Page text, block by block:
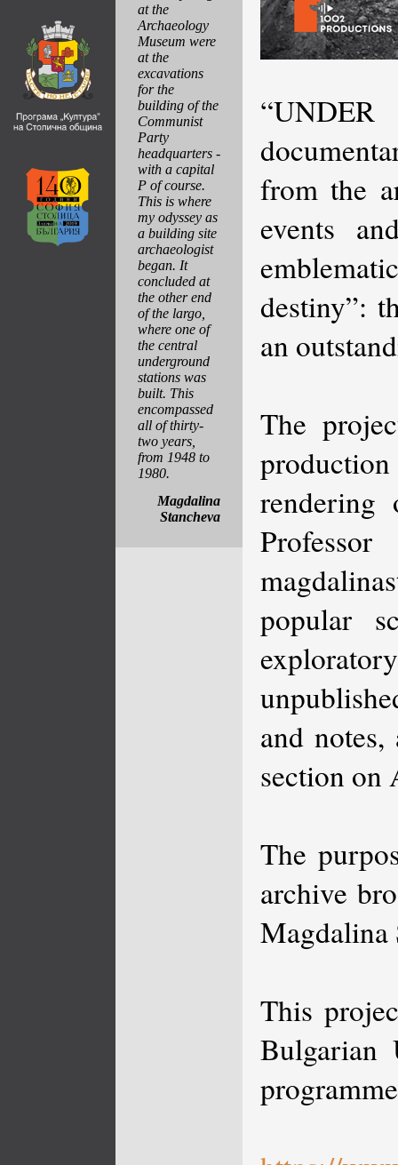
at the
Archaeology
Museum were
at the
excavations
for the
building of the
Communist
Party
headquarters -
with a capital
P of course.
This is where
my odyssey as
a building site
archaeologist
began. It
concluded at
the other end
of the largo,
where one of
the central
underground
stations was
built. This
encompassed
all of thirty-
two years,
from 1948 to
1980.
Magdalina
Stancheva
from the
events
destiny”:
an
The
rendering
popular
and
section on
The
archive
Magdalina
This
Bulgarian